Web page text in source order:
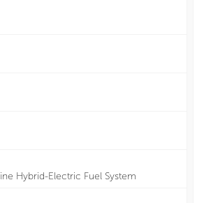
Hybrid-Electric Fuel System